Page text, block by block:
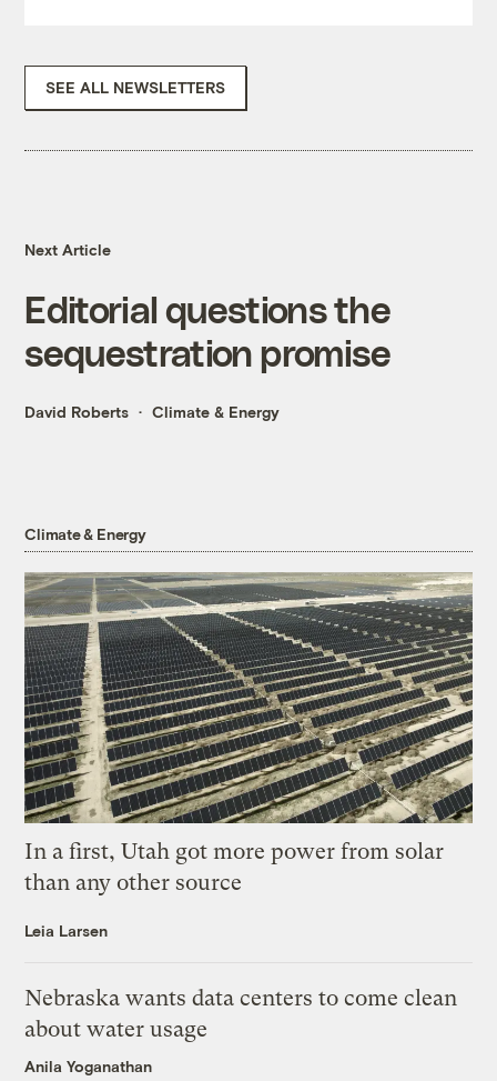
SEE ALL NEWSLETTERS
Next Article
Editorial questions the
sequestration promise
David Roberts Climate & Energy
Climate & Energy
In a first, Utah got more power from solar
than any other source
Leia Larsen
Nebraska wants data centers to come clean
about water usage
Anila Yoganathan